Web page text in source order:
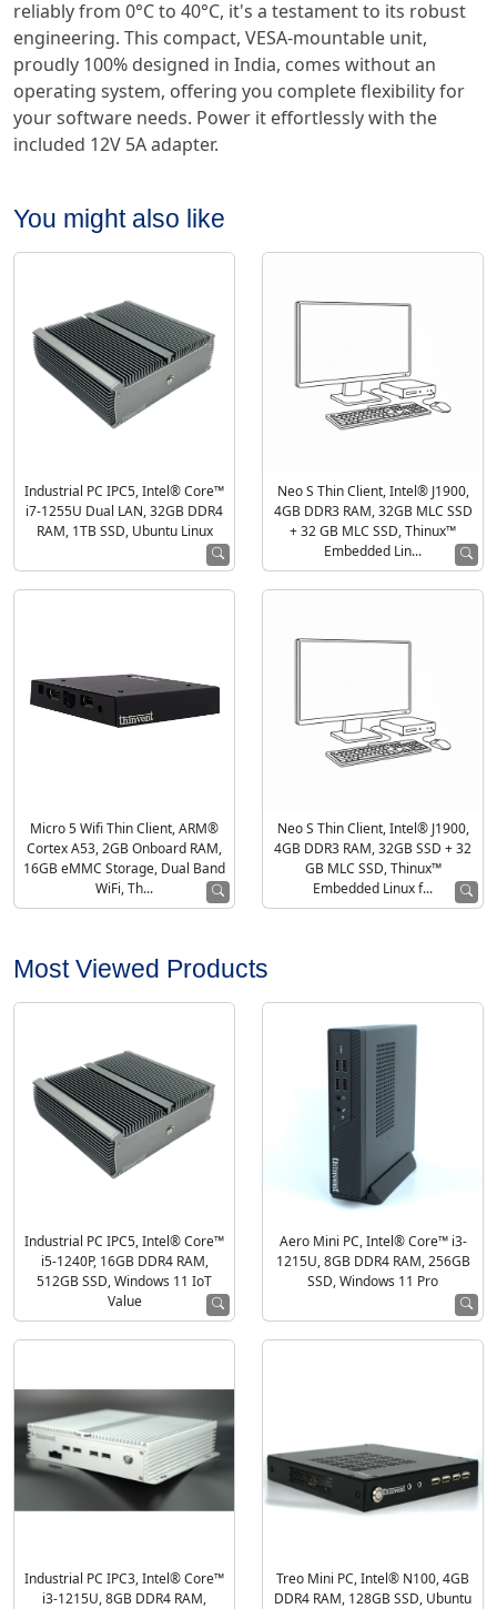
reliably from 0°C to 40°C, it's a testament to its robust
engineering. This compact, VESA-mountable unit,
proudly 100% designed in India, comes without an
operating system, offering you complete flexibility for
your software needs. Power it effortlessly with the
included 12V 5A adapter.
You might also like
Industrial PC IPC5, Intel® Core™
i7-1255U Dual LAN, 32GB DDR4
RAM, 1TB SSD, Ubuntu Linux
Neo S Thin Client, Intel® J1900,
4GB DDR3 RAM, 32GB MLC SSD
+ 32 GB MLC SSD, Thinux™
Embedded Lin...
Micro 5 Wifi Thin Client, ARM®
Cortex A53, 2GB Onboard RAM,
16GB eMMC Storage, Dual Band
WiFi, Th...
Neo S Thin Client, Intel® J1900,
4GB DDR3 RAM, 32GB SSD + 32
GB MLC SSD, Thinux™
Embedded Linux f...
Most Viewed Products
Industrial PC IPC5, Intel® Core™
i5-1240P, 16GB DDR4 RAM,
512GB SSD, Windows 11 IoT
Value
Aero Mini PC, Intel® Core™ i3-
1215U, 8GB DDR4 RAM, 256GB
SSD, Windows 11 Pro
Industrial PC IPC3, Intel® Core™
i3-1215U, 8GB DDR4 RAM,
Treo Mini PC, Intel® N100, 4GB
DDR4 RAM, 128GB SSD, Ubuntu